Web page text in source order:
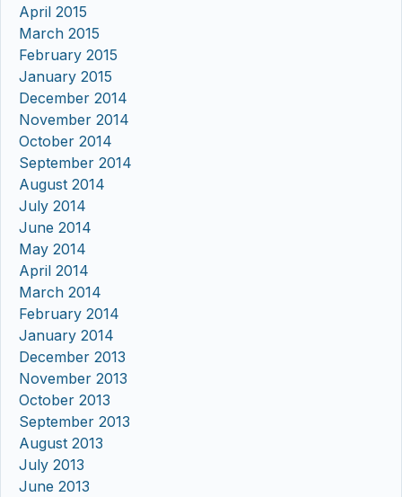
April 2015
March 2015
February 2015
January 2015
December 2014
November 2014
October 2014
September 2014
August 2014
July 2014
June 2014
May 2014
April 2014
March 2014
February 2014
January 2014
December 2013
November 2013
October 2013
September 2013
August 2013
July 2013
June 2013